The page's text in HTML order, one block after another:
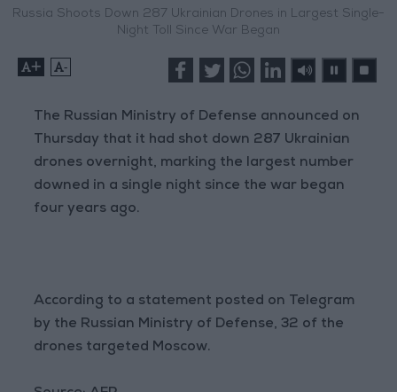
Russia Shoots Down 287 Ukrainian Drones in Largest Single-
Night Toll Since War Began
+ -
The Russian Ministry of Defense announced on
Thursday that it had shot down 287 Ukrainian
drones overnight, marking the largest number
downed in a single night since the war began
four years ago.
According to a statement posted on Telegram
by the Russian Ministry of Defense, 32 of the
drones targeted Moscow.